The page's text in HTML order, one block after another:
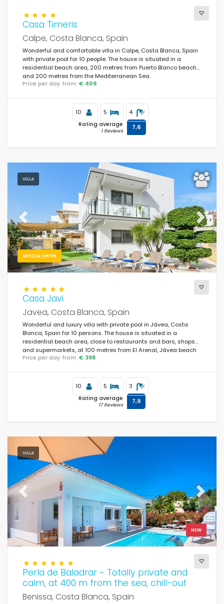
Casa Timeris
Calpe, Costa Blanca, Spain
Wonderful and comfortable villa in Calpe, Costa Blanca, Spain
with private pool for 10 people. The house is situated in a
residential beach area, 200 metres from Puerto Blanco beach
and 200 metres from the Mediterranean Sea.
Price per day from: € 409
10 5 4
Rating average
1 Reviews 7,6
VILLA
SPECIAL OFFER
Previous Next
Casa Javi
Javea, Costa Blanca, Spain
Wonderful and luxury villa with private pool in Jávea, Costa
Blanca, Spain for 10 persons. The house is situated in a
residential beach area, close to restaurants and bars, shops
and supermarkets, at 100 metres from El Arenal, Jávea beach
and at 0.
Price per day from: € 398
10 5 3
Rating average
17 Reviews 7,9
VILLA
NEW
Previous Next
Perla de Baladrar - Totally private and
calm, at 400 m from the sea, chill-out
Benissa, Costa Blanca, Spain